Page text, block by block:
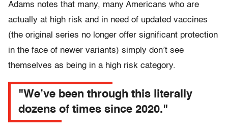
Adams notes that many, many Americans who are
actually at high risk and in need of updated vaccines
(the original series no longer offer significant protection
in the face of newer variants) simply don’t see
themselves as being in a high risk category.
"We’ve been through this literally
dozens of times since 2020."